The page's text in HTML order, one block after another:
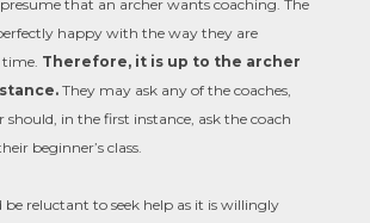
that an archer wants coaching. The
happy with the way they are
Therefore, it is up to the archer
They may ask any of the coaches,
should, in the first instance, ask the coach
beginner’s class.
be reluctant to seek help as it is willingly